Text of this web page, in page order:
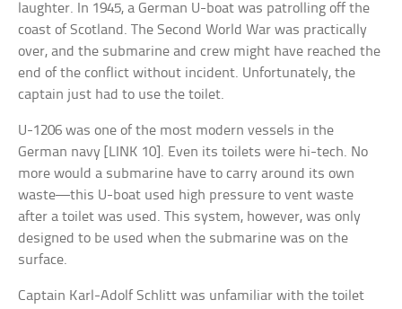
laughter. In 1945, a German U-boat was patrolling off the
coast of Scotland. The Second World War was practically
over, and the submarine and crew might have reached the
end of the conflict without incident. Unfortunately, the
captain just had to use the toilet.
U-1206 was one of the most modern vessels in the
German navy [LINK 10]. Even its toilets were hi-tech. No
more would a submarine have to carry around its own
waste—this U-boat used high pressure to vent waste
after a toilet was used. This system, however, was only
designed to be used when the submarine was on the
surface.
Captain Karl-Adolf Schlitt was unfamiliar with the toilet